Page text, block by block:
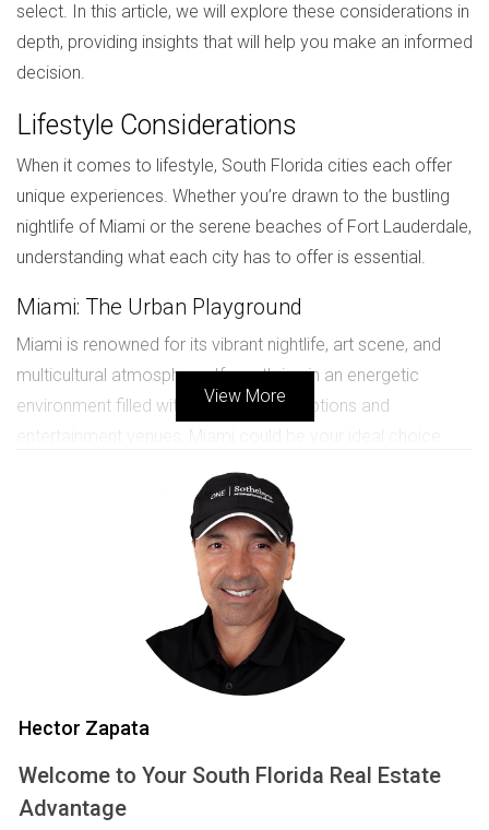
select. In this article, we will explore these considerations in
depth, providing insights that will help you make an informed
decision.
Lifestyle Considerations
When it comes to lifestyle, South Florida cities each offer
unique experiences. Whether you’re drawn to the bustling
nightlife of Miami or the serene beaches of Fort Lauderdale,
understanding what each city has to offer is essential.
Miami: The Urban Playground
Miami is renowned for its vibrant nightlife, art scene, and
multicultural atmosphere. If you thrive in an energetic
environment filled with diverse dining options and
entertainment venues, Miami could be your ideal choice.
Fort Lauderdale: A Relaxed Coastal Retreat
On the other hand, Fort Lauderdale presents a more laid-
back vibe with its picturesque canals and beautiful beaches.
This city is perfect for those who prefer a quieter lifestyle
while still having access to urban amenities.
West Palm Beach: A Blend of Culture and
West Palm Beach strikes a balance between urban living
museums and theaters, alongside lush parks and waterfront
activities, it caters to both art enthusiasts and outdoor
View More
Hector Zapata
Welcome to Your South Florida Real Estate
Advantage